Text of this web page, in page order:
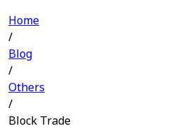
Home
/
Blog
/
Others
/
Block Trade